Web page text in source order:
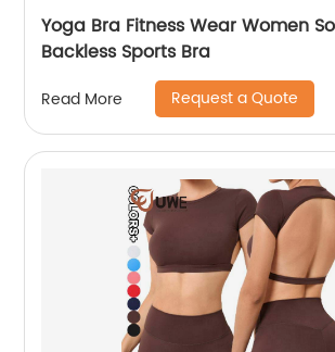
Yoga Bra Fitness Wear Women
Backless Sports Bra
Read More Request a Quote